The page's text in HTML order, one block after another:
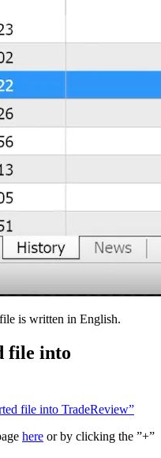
is written in English.
file into
file into TradeReview”
here or by clicking the ”+”